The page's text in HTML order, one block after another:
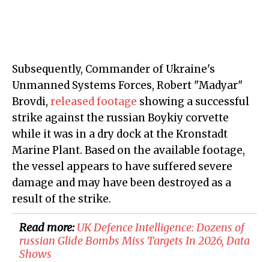
Subsequently, Commander of Ukraine's
Unmanned Systems Forces, Robert "Madyar"
Brovdi, released footage showing a successful
strike against the russian Boykiy corvette
while it was in a dry dock at the Kronstadt
Marine Plant. Based on the available footage,
the vessel appears to have suffered severe
damage and may have been destroyed as a
result of the strike.
Read more:​UK Defence Intelligence: Dozens of
russian Glide Bombs Miss Targets In 2026, Data
Shows